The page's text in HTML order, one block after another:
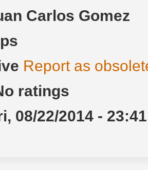
Carlos Gomez
Report as
ratings
08/22/2014 - 23:41